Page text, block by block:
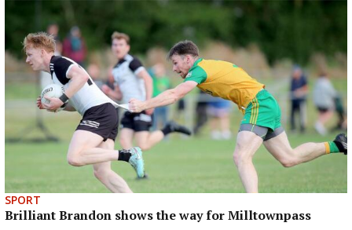
SPORT
Brilliant Brandon shows the way for Milltownpass